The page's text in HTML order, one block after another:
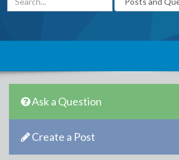
Ask a Question
Create a Post